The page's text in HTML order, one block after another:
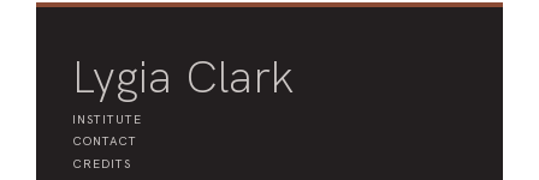
Lygia Clark
INSTITUTE
CONTACT
CREDITS